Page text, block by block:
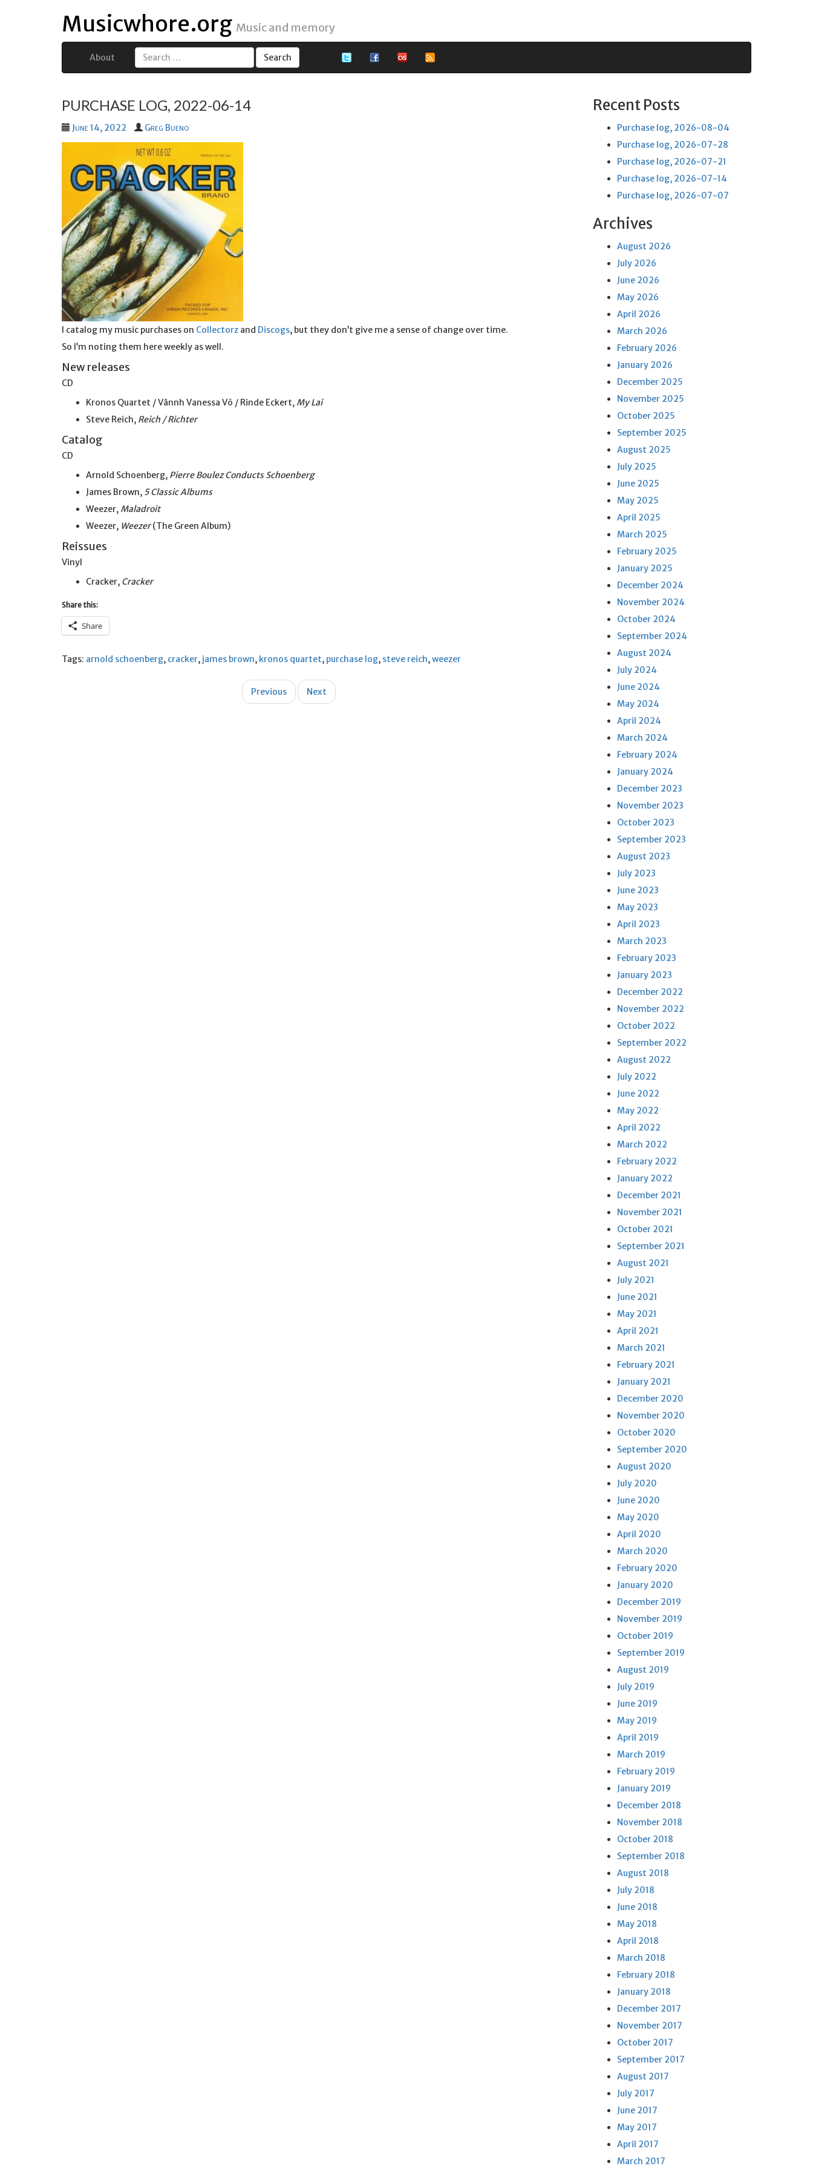
Musicwhore.org Music and memory
About
Search
PURCHASE LOG, 2022-06-14
June 14, 2022 Greg Bueno
I catalog my music purchases on Collectorz and Discogs, but they don’t give me a sense of change over time.
So I’m noting them here weekly as well.
New releases
CD
Kronos Quartet / Vânnh Vanessa Võ / Rinde Eckert, My Lai
Steve Reich, Reich / Richter
Catalog
CD
Arnold Schoenberg, Pierre Boulez Conducts Schoenberg
James Brown, 5 Classic Albums
Weezer, Maladroit
Weezer, Weezer(The Green Album)
Reissues
Vinyl
Cracker, Cracker
Share this:
Share
Tags: arnold schoenberg, cracker, james brown, kronos quartet, purchase log, steve reich,weezer
Previous Next
Recent Posts
Purchase log, 2026-08-04
Purchase log, 2026-07-28
Purchase log, 2026-07-21
Purchase log, 2026-07-14
Purchase log, 2026-07-07
Archives
August 2026
July 2026
June 2026
May 2026
April 2026
March 2026
February 2026
January 2026
December 2025
November 2025
October 2025
September 2025
August 2025
July 2025
June 2025
May 2025
April 2025
March 2025
February 2025
January 2025
December 2024
November 2024
October 2024
September 2024
August 2024
July 2024
June 2024
May 2024
April 2024
March 2024
February 2024
January 2024
December 2023
November 2023
October 2023
September 2023
August 2023
July 2023
June 2023
May 2023
April 2023
March 2023
February 2023
January 2023
December 2022
November 2022
October 2022
September 2022
August 2022
July 2022
June 2022
May 2022
April 2022
March 2022
February 2022
January 2022
December 2021
November 2021
October 2021
September 2021
August 2021
July 2021
June 2021
May 2021
April 2021
March 2021
February 2021
January 2021
December 2020
November 2020
October 2020
September 2020
August 2020
July 2020
June 2020
May 2020
April 2020
March 2020
February 2020
January 2020
December 2019
November 2019
October 2019
September 2019
August 2019
July 2019
June 2019
May 2019
April 2019
March 2019
February 2019
January 2019
December 2018
November 2018
October 2018
September 2018
August 2018
July 2018
June 2018
May 2018
April 2018
March 2018
February 2018
January 2018
December 2017
November 2017
October 2017
September 2017
August 2017
July 2017
June 2017
May 2017
April 2017
March 2017